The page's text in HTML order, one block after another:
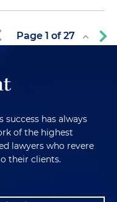
Page 1 of27
has always
of the highest
lawyers who revere
their clients.